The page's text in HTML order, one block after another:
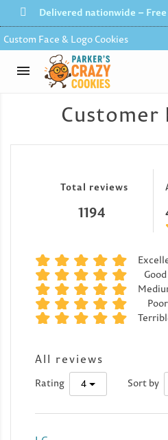
Delivered nationwide –
Custom Face & Logo Cookies
Customer
Total reviews
1194
Good
Poor
All reviews
Rating 4 Sort by